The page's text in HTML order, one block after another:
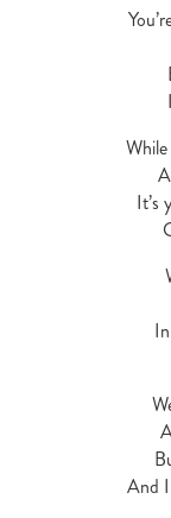
It’s
And I